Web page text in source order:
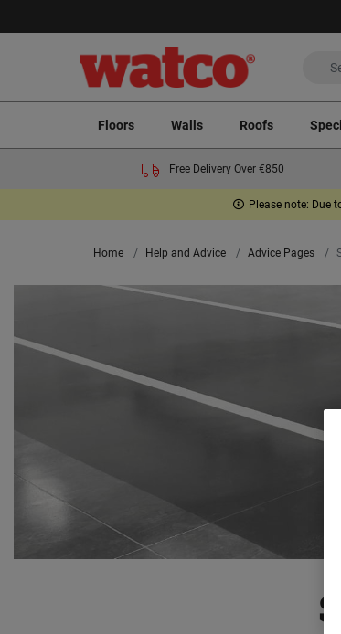
Floors Walls Roofs
Free Delivery Over €850
Please note: Due
Home Help and Advice Advice Pages